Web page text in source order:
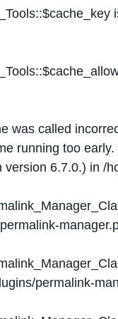
was called
running too
version 6.7.0.) in /
permalink-